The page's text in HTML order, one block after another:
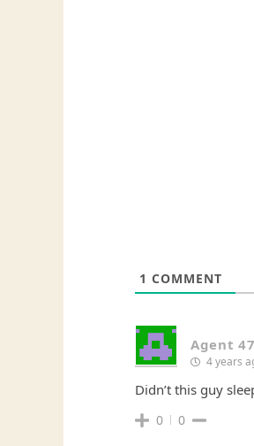
1 COMMENT
Agent 47
4 years
Didn’t this guy
0 0